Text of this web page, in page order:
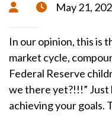
  May 21,
In our opinion, this is
market cycle,
Federal Reserve
we there yet?!!!” Just
achieving your goals.